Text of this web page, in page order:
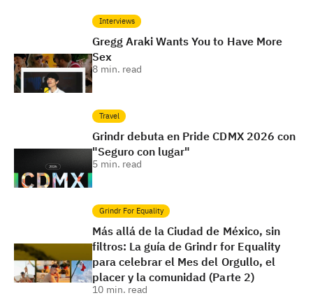
Interviews
Gregg Araki Wants You to Have More
Sex
8 min. read
Travel
Grindr debuta en Pride CDMX 2026 con
"Seguro con lugar"
5 min. read
Grindr For Equality
Más allá de la Ciudad de México, sin
filtros: La guía de Grindr for Equality
para celebrar el Mes del Orgullo, el
placer y la comunidad (Parte 2)
10 min. read